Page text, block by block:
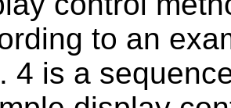
to an
4 is a